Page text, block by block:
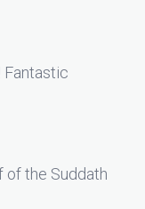
Fantastic
of the Suddath